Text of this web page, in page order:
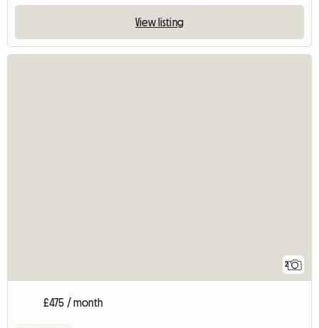
View listing
2
£475 / month